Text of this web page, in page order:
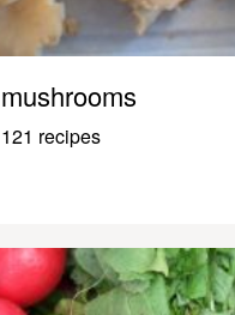
mushrooms
121 recipes